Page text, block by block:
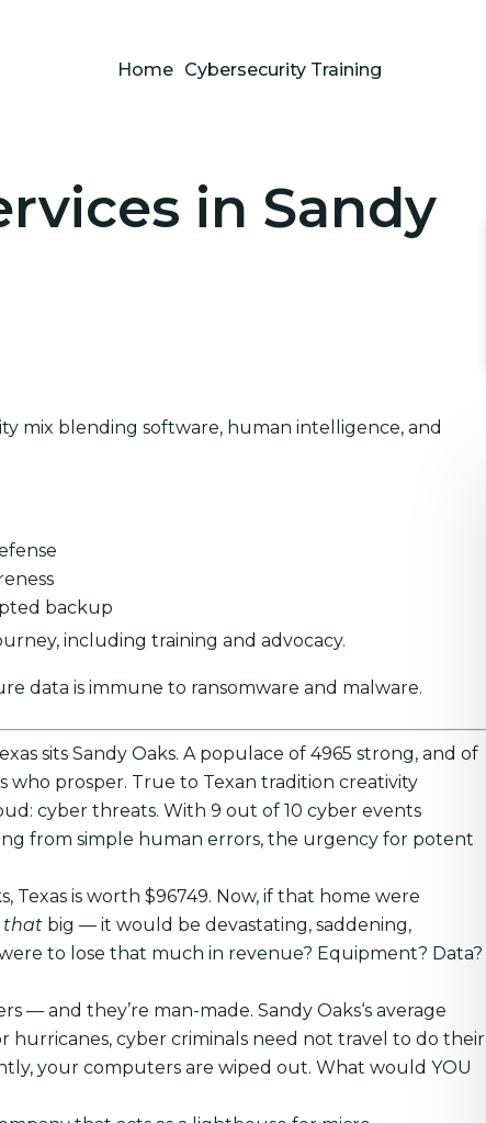
Home Cybersecurity Training
in Sandy
mix blending software, human intelligence, and
backup
including training and advocacy.
data is immune to ransomware and malware.
sits Sandy Oaks. A populace of 4965 strong, and of
who prosper. True to Texan tradition creativity
cyber threats. With 9 out of 10 cyber events
from simple human errors, the urgency for potent
Texas is worth $96749. Now, if that home were
that big — it would be devastating, saddening,
to lose that much in revenue? Equipment? Data?
— and they’re man-made. Sandy Oaks‘s average
cyber criminals need not travel to do their
your computers are wiped out. What would YOU